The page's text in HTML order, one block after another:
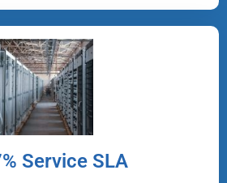
Service SLA